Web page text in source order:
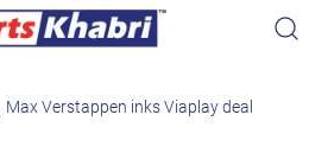
Max Verstappen inks Viaplay deal